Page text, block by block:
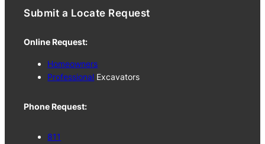
Submit a Locate Request
Online Request:
Homeowners
Professional Excavators
Phone Request:
811